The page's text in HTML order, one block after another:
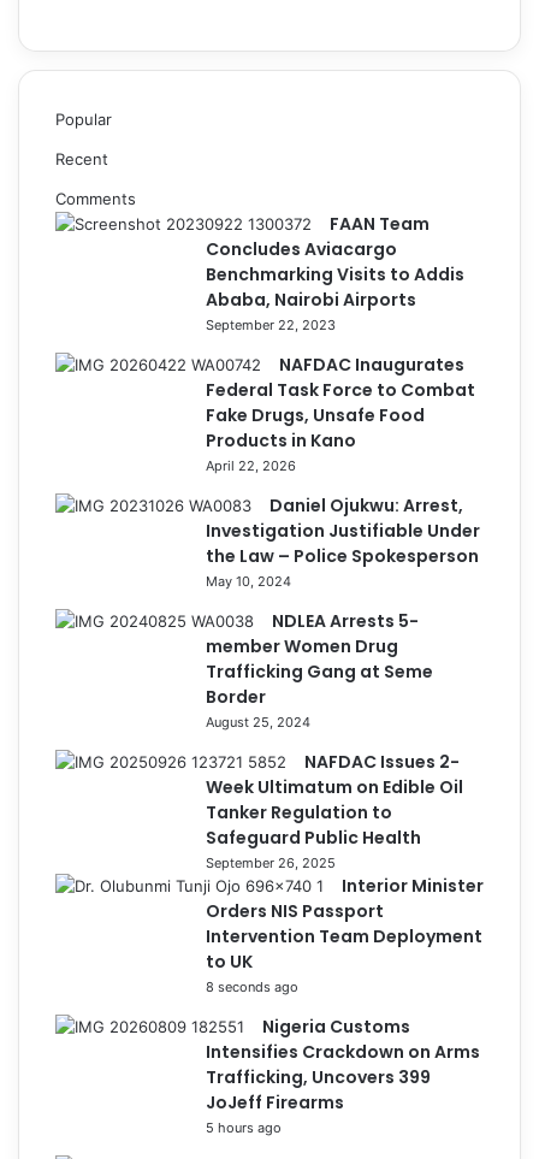
Popular
Recent
Comments
FAAN Team
Concludes Aviacargo
Benchmarking Visits to Addis
Ababa, Nairobi Airports
September 22, 2023
NAFDAC Inaugurates
Federal Task Force to Combat
Fake Drugs, Unsafe Food
Products in Kano
April 22, 2026
Daniel Ojukwu: Arrest,
Investigation Justifiable Under
the Law – Police Spokesperson
May 10, 2024
NDLEA Arrests 5-
member Women Drug
Trafficking Gang at Seme
Border
August 25, 2024
NAFDAC Issues 2-
Week Ultimatum on Edible Oil
Tanker Regulation to
Safeguard Public Health
September 26, 2025
Interior Minister
Orders NIS Passport
Intervention Team Deployment
to UK
8 seconds ago
Nigeria Customs
Intensifies Crackdown on Arms
Trafficking, Uncovers 399
JoJeff Firearms
5 hours ago